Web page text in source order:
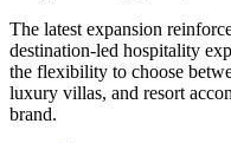
The latest expansion
destination-led hospitality
the flexibility to choose
luxury villas, and resort
brand.